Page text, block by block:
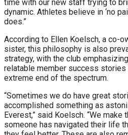
time with our new staff trying to
dynamic. Athletes believe in ‘no
does.”
According to Ellen Koelsch, a co-
sister, this philosophy is also
strategy, with the club
relatable member success
extreme end of the spectrum.
“Sometimes we do have great
accomplished something as
Everest,” said Koelsch. “We
someone has navigated their life